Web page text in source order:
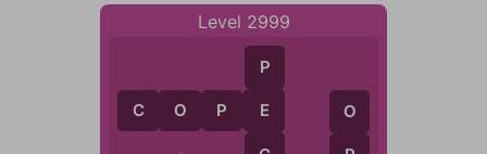
Level 2999
C O P E
P
E O